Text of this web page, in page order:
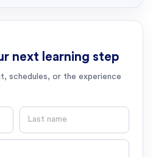
next learning step
schedules, or the experience
Last name